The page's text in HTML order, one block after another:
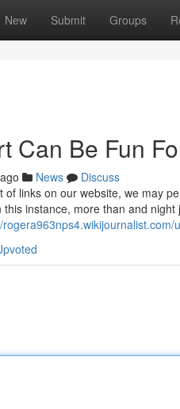
New Submit Groups
Can Be Fun
News
Discuss
links on our website, we may
instance, more than and
rogera963nps4.wikijournalist.com/